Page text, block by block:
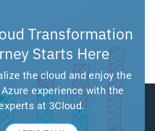
Transformation
Starts Here
the cloud and enjoy the
experience with the
at 3Cloud.